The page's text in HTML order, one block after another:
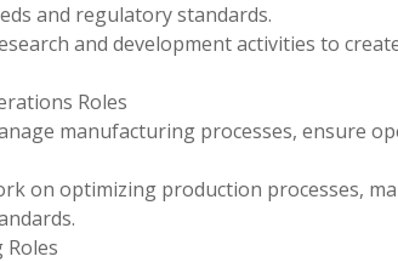
and regulatory standards.
and development activities to
Roles
manufacturing processes, ensure
on optimizing production processes,
Roles